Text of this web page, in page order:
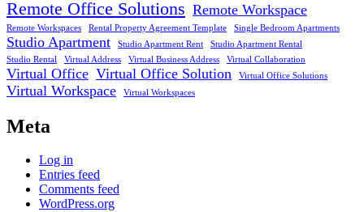
Remote Office Solutions Remote Workspace
Remote Workspaces Rental Property Agreement Template Single Bedroom Apartments
Studio Apartment Studio Apartment Rent
Studio Apartment Rental
Studio Rental
Virtual Address Virtual Business Address Virtual Collaboration
Virtual Office Virtual Office Solution Virtual Office Solutions
Virtual Workspace Virtual Workspaces
Meta
Log in
Entries feed
Comments feed
WordPress.org